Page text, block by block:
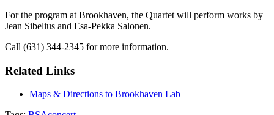
For the program at Brookhaven, the Quartet will perform works by
Jean Sibelius and Esa-Pekka Salonen.
Call (631) 344-2345 for more information.
Related Links
Maps & Directions to Brookhaven Lab